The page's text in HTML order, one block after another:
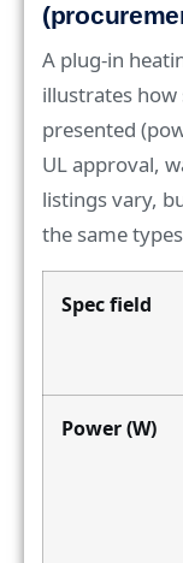
A plug-in
illustrates
presented
UL approval,
listings vary,
the same
Spec field
Power (W)